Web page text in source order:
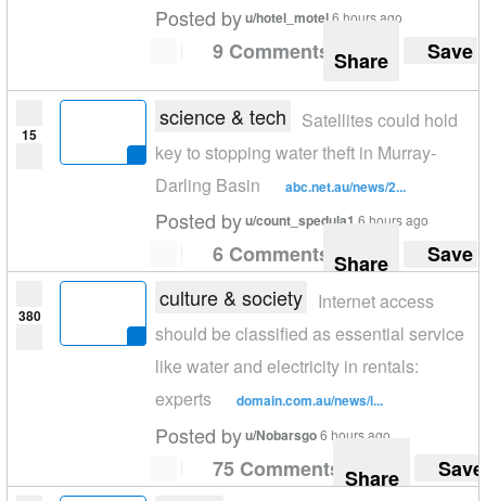
Posted byu/hotel_motel6 hours ago
9 Comments Share Save
15
science & tech
Satellites could hold
key to stopping water theft in Murray-
Darling Basin
abc.net.au/news/2...
Posted byu/count_spedula1 6 hours ago
6 Comments Share Save
380
culture & society
Internet access
should be classified as essential service
like water and electricity in rentals:
experts
domain.com.au/news/i...
Posted byu/Nobarsgo6 hours ago
75 Comments Share Save